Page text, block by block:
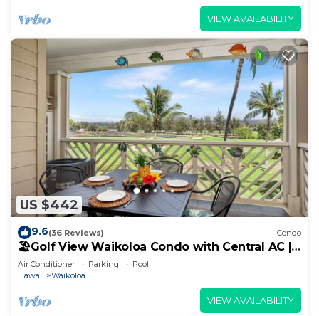
VIEW AVAILABILITY
US $442
9.6(36 Reviews) Condo
🏖️Golf View Waikoloa Condo with Central AC |
Walk to A-Bay & Shops
Air Conditioner Parking
Pool
Hawaii
Waikoloa
VIEW AVAILABILITY